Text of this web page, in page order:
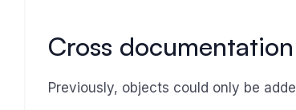
Cross
Previously, objects could only be